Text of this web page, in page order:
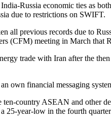
Russia economic ties as
due to restrictions on SWIFT.
all previous records due to
(CFM) meeting in March that
trade with Iran after the
own financial messaging
country ASEAN and other
25-year-low in the fourth